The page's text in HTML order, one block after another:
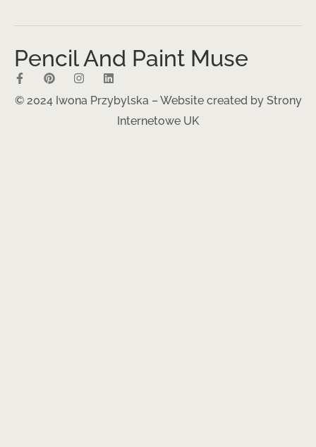
Pencil And Paint Muse
© 2024 Iwona Przybylska – Website created by Strony
Internetowe UK